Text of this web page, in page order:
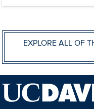
EXPLORE ALL OF